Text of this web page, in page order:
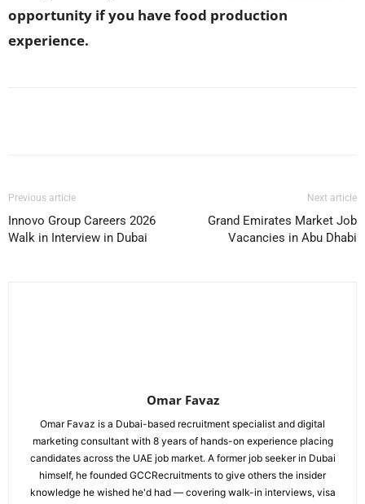
opportunity if you have food production
experience.
Previous article
Innovo Group Careers 2026
Walk in Interview in Dubai
Next article
Grand Emirates Market Job
Vacancies in Abu Dhabi
Omar Favaz
Omar Favaz is a Dubai-based recruitment specialist and digital
marketing consultant with 8 years of hands-on experience placing
candidates across the UAE job market. A former job seeker in Dubai
himself, he founded GCCRecruitments to give others the insider
knowledge he wished he'd had — covering walk-in interviews, visa